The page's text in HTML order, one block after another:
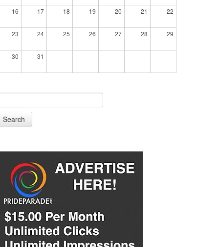
16 17 18 19 20 21 22
23 24 25 26 27 28 29
30 31
Search